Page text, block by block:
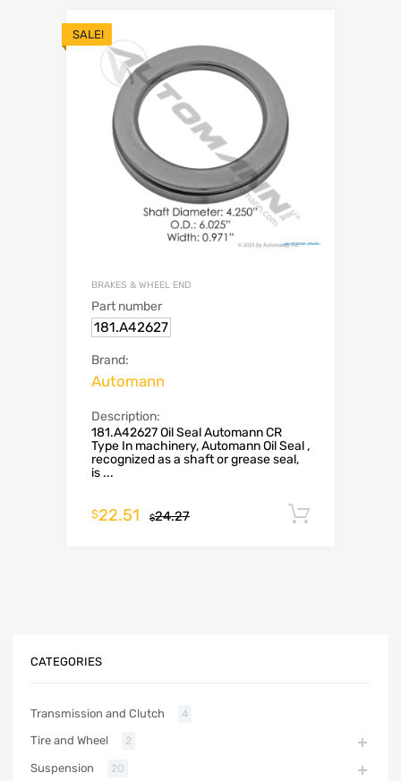
SALE!
BRAKES & WHEEL END
Part number
181.A42627
Brand:
Automann
Description:
181.A42627 Oil Seal Automann CR
Type In machinery, Automann Oil Seal ,
recognized as a shaft or grease seal,
is ...
$24.27
$22.51
CATEGORIES
Transmission and Clutch 4
Tire and Wheel 2
Suspension 20